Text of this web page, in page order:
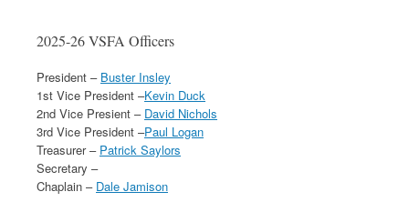
2025-26 VSFA Officers
President – Buster Insley
1st Vice President –Kevin Duck
2nd Vice Presient – David Nichols
3rd Vice President –Paul Logan
Treasurer – Patrick Saylors
Secretary –
Chaplain – Dale Jamison